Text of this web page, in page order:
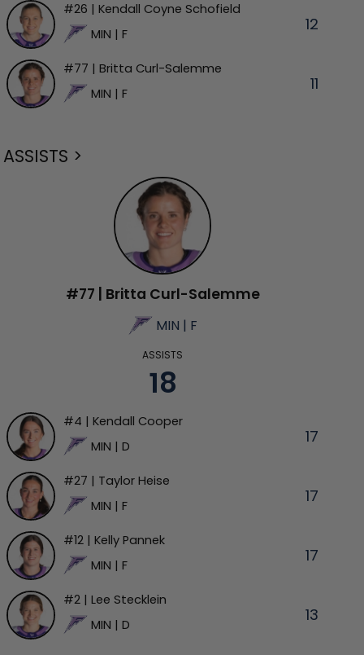
#26 | Kendall Coyne Schofield
MIN | F
12
#77 | Britta Curl-Salemme
MIN | F
11
ASSISTS >
#77 | Britta Curl-Salemme
MIN | F
ASSISTS
18
#4 | Kendall Cooper
MIN | D
17
#27 | Taylor Heise
MIN | F
17
#12 | Kelly Pannek
MIN | F
17
#2 | Lee Stecklein
MIN | D
13